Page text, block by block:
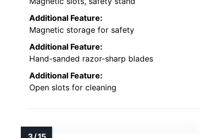
Additional Feature:
Magnetic storage for safety
Additional Feature:
Hand-sanded razor-sharp blades
Additional Feature:
Open slots for cleaning